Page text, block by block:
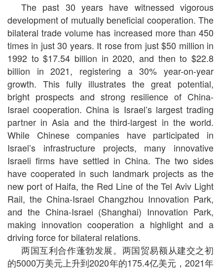
The past 30 years have witnessed vigorous
development of mutually beneficial cooperation. The
bilateral trade volume has increased more than 450
times in just 30 years. It rose from just $50 million in
1992 to $17.54 billion in 2020, and then to $22.8
billion in 2021, registering a 30% year-on-year
growth. This fully illustrates the great potential,
bright prospects and strong resilience of China-
Israel cooperation. China is Israel’s largest trading
partner in Asia and the third-largest in the world.
While Chinese companies have participated in
Israel’s infrastructure projects, many innovative
Israeli firms have settled in China. The two sides
have cooperated in such landmark projects as the
new port of Haifa, the Red Line of the Tel Aviv Light
Rail, the China-Israel Changzhou Innovation Park,
and the China-Israel (Shanghai) Innovation Park,
making innovation cooperation a highlight and a
driving force for bilateral relations.
两国互利合作蓬勃发展。两国贸易额从建交之初
的5000万美元上升到2020年的175.4亿美元，2021年